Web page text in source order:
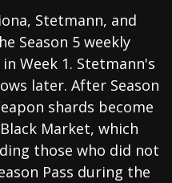
Stetmann, and
Season 5 weekly
Week 1. Stetmann's
later. After Season
shards become
Market, which
those who did not
Pass during the